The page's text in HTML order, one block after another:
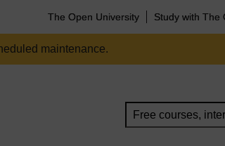
The Open University Study with The
maintenance.